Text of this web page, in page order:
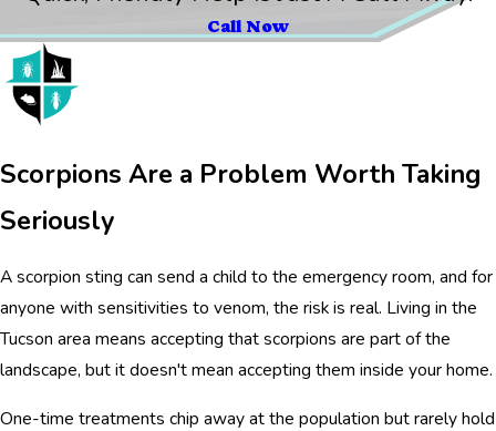
Call Now
Scorpions Are a Problem Worth Taking
Seriously
A scorpion sting can send a child to the emergency room, and for
anyone with sensitivities to venom, the risk is real. Living in the
Tucson area means accepting that scorpions are part of the
landscape, but it doesn't mean accepting them inside your home.
One-time treatments chip away at the population but rarely hold